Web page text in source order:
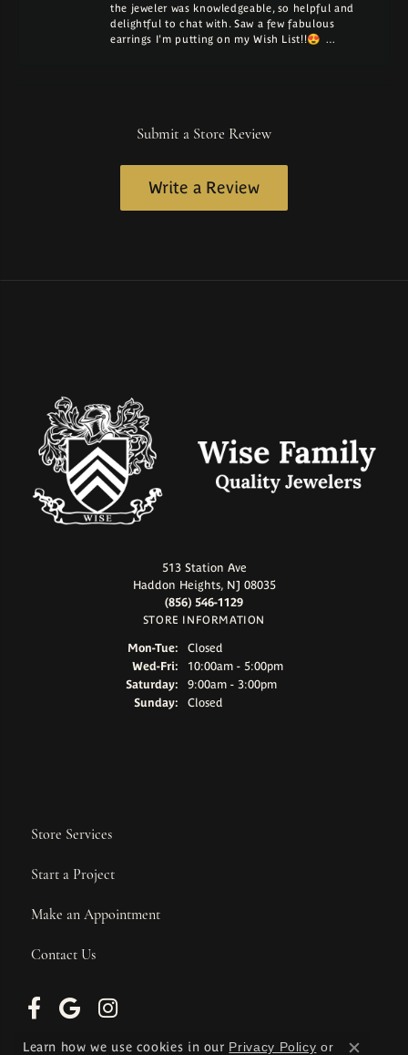
the jeweler was knowledgeable, so helpful and
delightful to chat with. Saw a few fabulous
earrings I'm putting on my Wish List!!😍 …
Submit a Store Review
Write a Review
513 Station Ave
Haddon Heights, NJ 08035
(856) 546-1129
STORE INFORMATION
Mon-Tue:Monday - Tuesday:
Closed
Wed-Fri:Wednesday - Friday:
10:00am - 5:00pm
Saturday:
9:00am - 3:00pm
Sunday:
Closed
Store Services
Start a Project
Make an Appointment
Contact Us
Learn how we use cookies in our Privacy Policy or